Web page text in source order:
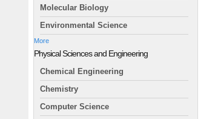
Molecular Biology
Environmental Science
More
Physical Sciences and Engineering
Chemical Engineering
Chemistry
Computer Science